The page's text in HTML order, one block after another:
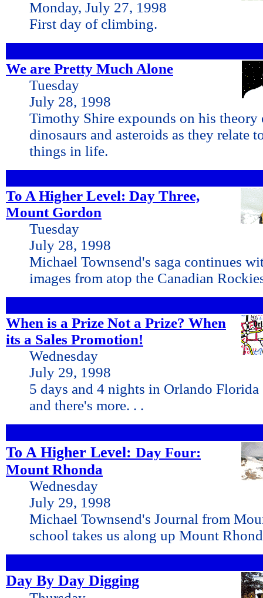
Monday, July 27, 1998
First day of climbing.
We are Pretty Much Alone
Tuesday
July 28, 1998
Timothy Shire expounds on his theory
dinosaurs and asteroids as they relate
things in life.
To A Higher Level: Day Three,
Mount Gordon
Tuesday
July 28, 1998
Michael Townsend's saga continues
images from atop the Canadian
When is a Prize Not a Prize? When
its a Sales Promotion!
Wednesday
July 29, 1998
5 days and 4 nights in Orlando Florida
and there's more. . .
To A Higher Level: Day Four:
Mount Rhonda
Wednesday
July 29, 1998
Michael Townsend's Journal from
school takes us along up Mount
Day By Day Digging